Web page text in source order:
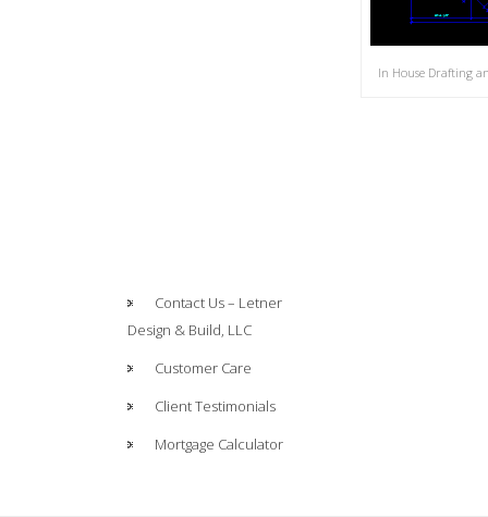
In House Drafting
Contact Us – Letner
Design & Build, LLC
Customer Care
Client Testimonials
Mortgage Calculator